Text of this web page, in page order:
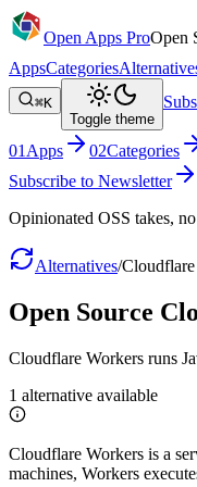
Open Apps ProOpen
AppsCategories
⌘K
Toggle theme
01 Apps 02Categories
Subscribe to Newsletter
Opinionated OSS takes,
Alternatives/
Open Source
Cloudflare Workers runs
1 alternative available
Cloudflare Workers is a
machines, Workers